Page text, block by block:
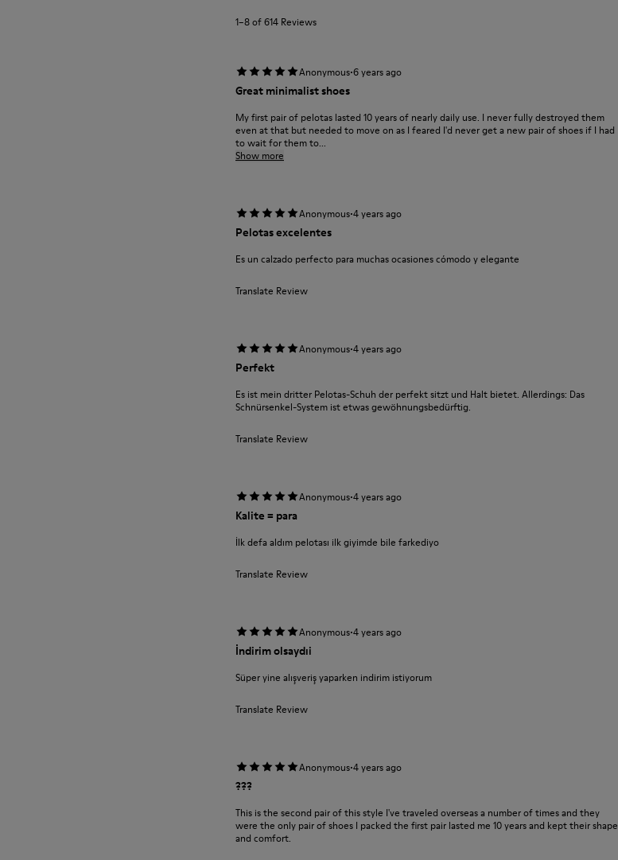
1–8 of 614 Reviews
Anonymous·6 years ago
Great minimalist shoes
My first pair of pelotas lasted 10 years of nearly daily use. I never fully destroyed them
even at that but needed to move on as I feared I'd never get a new pair of shoes if I had
to wait for them to...
Show more
Anonymous·4 years ago
Pelotas excelentes
Es un calzado perfecto para muchas ocasiones cómodo y elegante
Translate Review
Anonymous·4 years ago
Perfekt
Es ist mein dritter Pelotas-Schuh der perfekt sitzt und Halt bietet. Allerdings: Das
Schnürsenkel-System ist etwas gewöhnungsbedürftig.
Translate Review
Anonymous·4 years ago
Kalite = para
İlk defa aldım pelotası ilk giyimde bile farkediyo
Translate Review
Anonymous·4 years ago
İndirim olsaydıi
Süper yine alışveriş yaparken indirim istiyorum
Translate Review
Anonymous·4 years ago
???
This is the second pair of this style I've traveled overseas a number of times and they
were the only pair of shoes I packed the first pair lasted me 10 years and kept their shape
and comfort.